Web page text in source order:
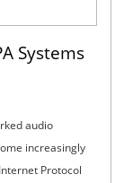
Systems
audio
increasingly
Protocol